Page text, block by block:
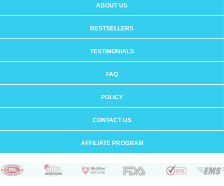
ABOUT US
BESTSELLERS
TESTIMONIALS
FAQ
POLICY
CONTACT US
AFFILIATE PROGRAM